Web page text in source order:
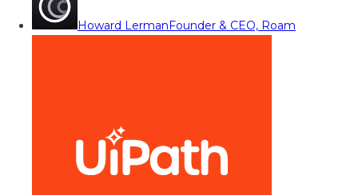
Howard LermanFounder & CEO, Roam